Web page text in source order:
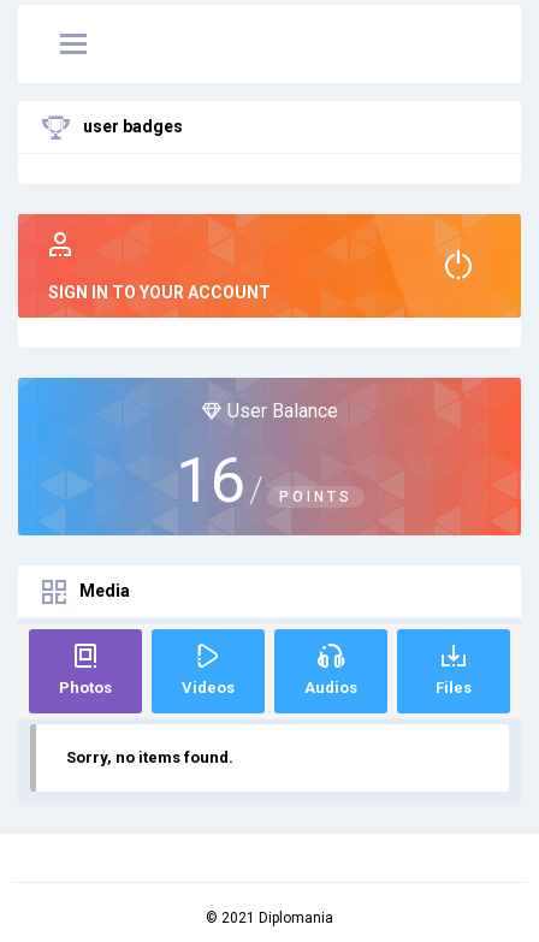
user badges
SIGN IN TO YOUR ACCOUNT
User Balance
16 / POINTS
Media
Photos Videos Audios Files
Sorry, no items found.
© 2021 Diplomania